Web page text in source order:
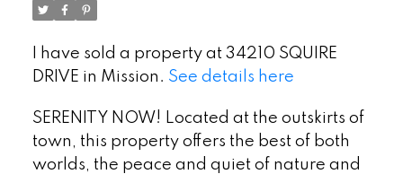
I have sold a property at 34210 SQUIRE
DRIVE in Mission. See details here
SERENITY NOW! Located at the outskirts of
town, this property offers the best of both
worlds, the peace and quiet of nature and